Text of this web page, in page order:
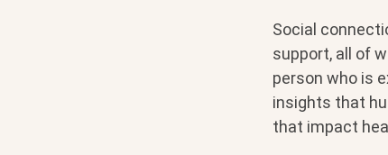
Social
support, all of
person who is
insights that
that impact